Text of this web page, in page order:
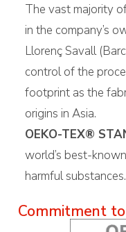
Commitment
OEKO-TEX®
world’s best-
harmful substances.
The vast majority
in the company’s
Llorenç Savall
control of the
footprint as the
origins in Asia.